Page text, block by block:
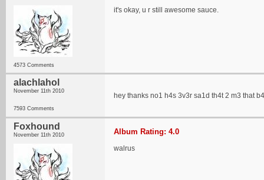
4573 Comments
it's okay, u r still awesome sauce.
alachlahol
November 11th 2010
7593 Comments
hey thanks no1 h4s 3v3r sa1d th4t 2 m3 that b4
Foxhound
November 11th 2010 Album Rating: 4.0
walrus